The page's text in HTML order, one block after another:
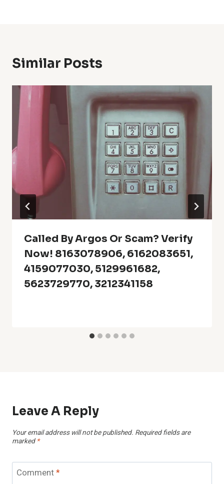
Similar Posts
Called By Argos Or Scam? Verify
Now! 8163078906, 6162083651,
4159077030, 5129961682,
5623729770, 3212341158
Leave A Reply
Your email address will not be published. Required fields are
marked *
Comment*